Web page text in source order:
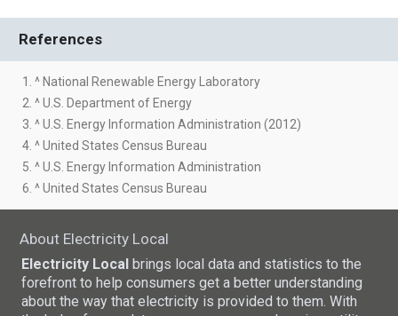
References
1. ^ National Renewable Energy Laboratory
2. ^ U.S. Department of Energy
3. ^ U.S. Energy Information Administration (2012)
4. ^ United States Census Bureau
5. ^ U.S. Energy Information Administration
6. ^ United States Census Bureau
About Electricity Local
Electricity Local brings local data and statistics to the
forefront to help consumers get a better understanding
about the way that electricity is provided to them. With